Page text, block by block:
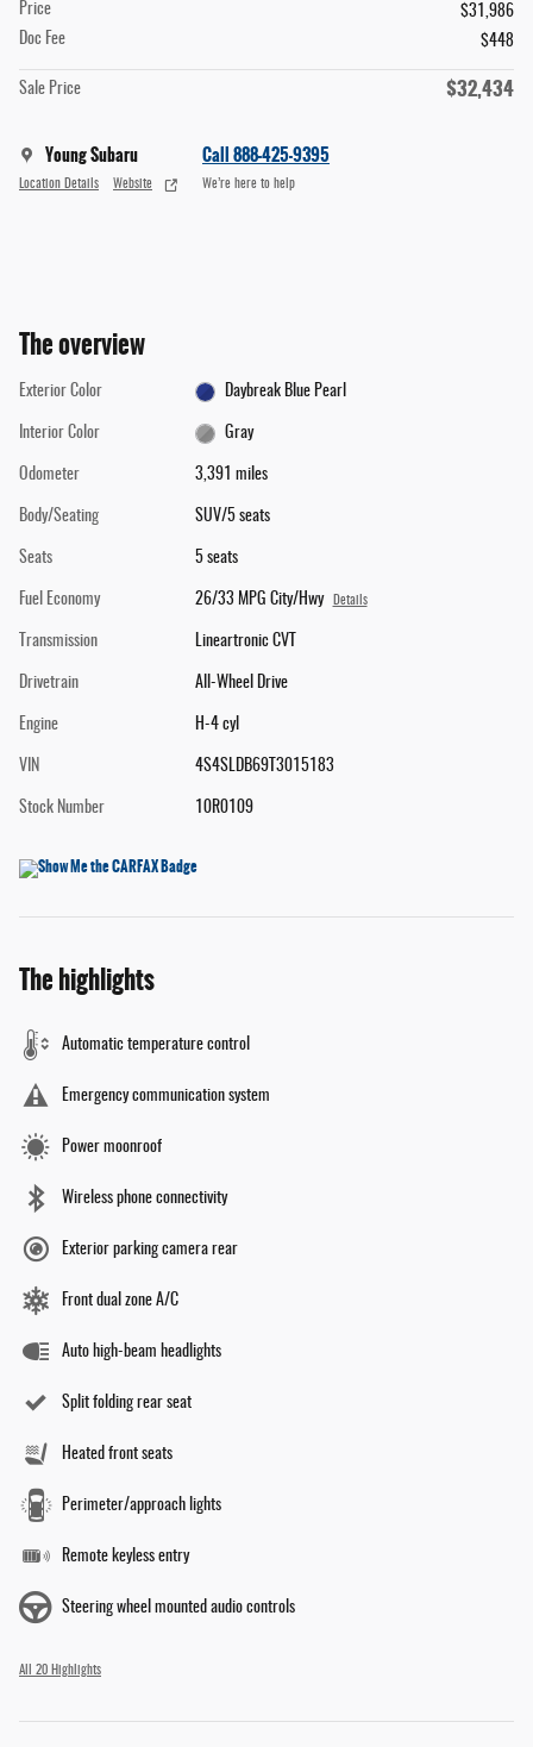
Price
$31,986
Doc Fee
$448
Sale Price $32,434
Young Subaru
Location Details Website
Call 888-425-9395
We’re here to help
The overview
Exterior Color Daybreak Blue Pearl
Interior Color Gray
Odometer 3,391 miles
Body/Seating SUV/5 seats
Seats 5 seats
Fuel Economy 26/33 MPG City/Hwy Details
Transmission Lineartronic CVT
Drivetrain All-Wheel Drive
Engine H-4 cyl
VIN 4S4SLDB69T3015183
Stock Number 10R0109
The highlights
Automatic temperature control
Emergency communication system
Power moonroof
Wireless phone connectivity
Exterior parking camera rear
Front dual zone A/C
Auto high-beam headlights
Split folding rear seat
Heated front seats
Perimeter/approach lights
Remote keyless entry
Steering wheel mounted audio controls
All 20 Highlights